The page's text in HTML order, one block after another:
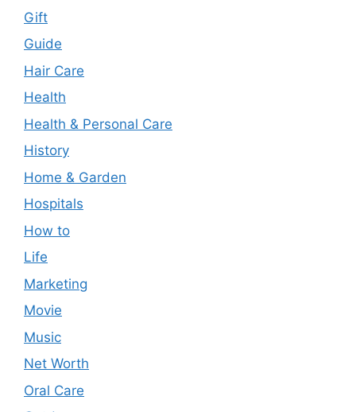
Gift
Guide
Hair Care
Health
Health & Personal Care
History
Home & Garden
Hospitals
How to
Life
Marketing
Movie
Music
Net Worth
Oral Care